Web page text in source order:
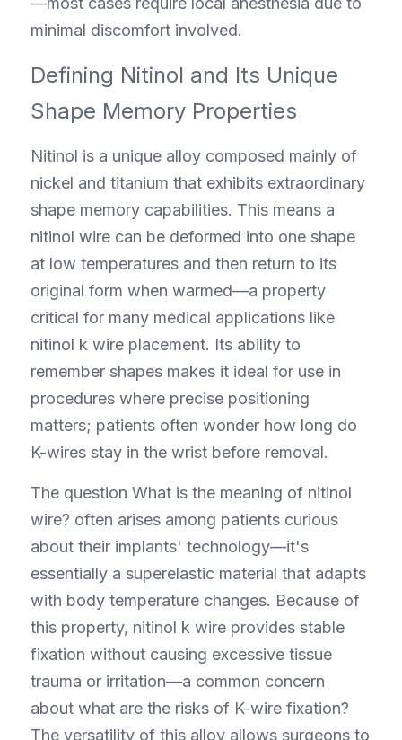
minimal discomfort involved.
Defining Nitinol and Its Unique
Shape Memory Properties
Nitinol is a unique alloy composed mainly of
nickel and titanium that exhibits extraordinary
shape memory capabilities. This means a
nitinol wire can be deformed into one shape
at low temperatures and then return to its
original form when warmed—a property
critical for many medical applications like
nitinol k wire placement. Its ability to
remember shapes makes it ideal for use in
procedures where precise positioning
matters; patients often wonder how long do
K-wires stay in the wrist before removal.
The question What is the meaning of nitinol
wire? often arises among patients curious
about their implants' technology—it's
essentially a superelastic material that adapts
with body temperature changes. Because of
this property, nitinol k wire provides stable
fixation without causing excessive tissue
trauma or irritation—a common concern
about what are the risks of K-wire fixation?
The versatility of this alloy allows surgeons to